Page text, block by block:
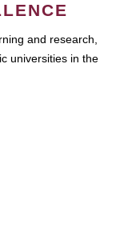
and research,
universities in the